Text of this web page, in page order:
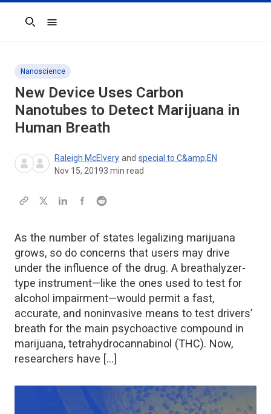
Search
Nanoscience
New Device Uses Carbon
Nanotubes to Detect Marijuana in
Human Breath
Raleigh McElvery and special to C&amp;EN
Nov 15, 20193 min read
As the number of states legalizing marijuana
grows, so do concerns that users may drive
under the influence of the drug. A breathalyzer-
type instrument—like the ones used to test for
alcohol impairment—would permit a fast,
accurate, and noninvasive means to test drivers’
breath for the main psychoactive compound in
marijuana, tetrahydrocannabinol (THC). Now,
researchers have […]